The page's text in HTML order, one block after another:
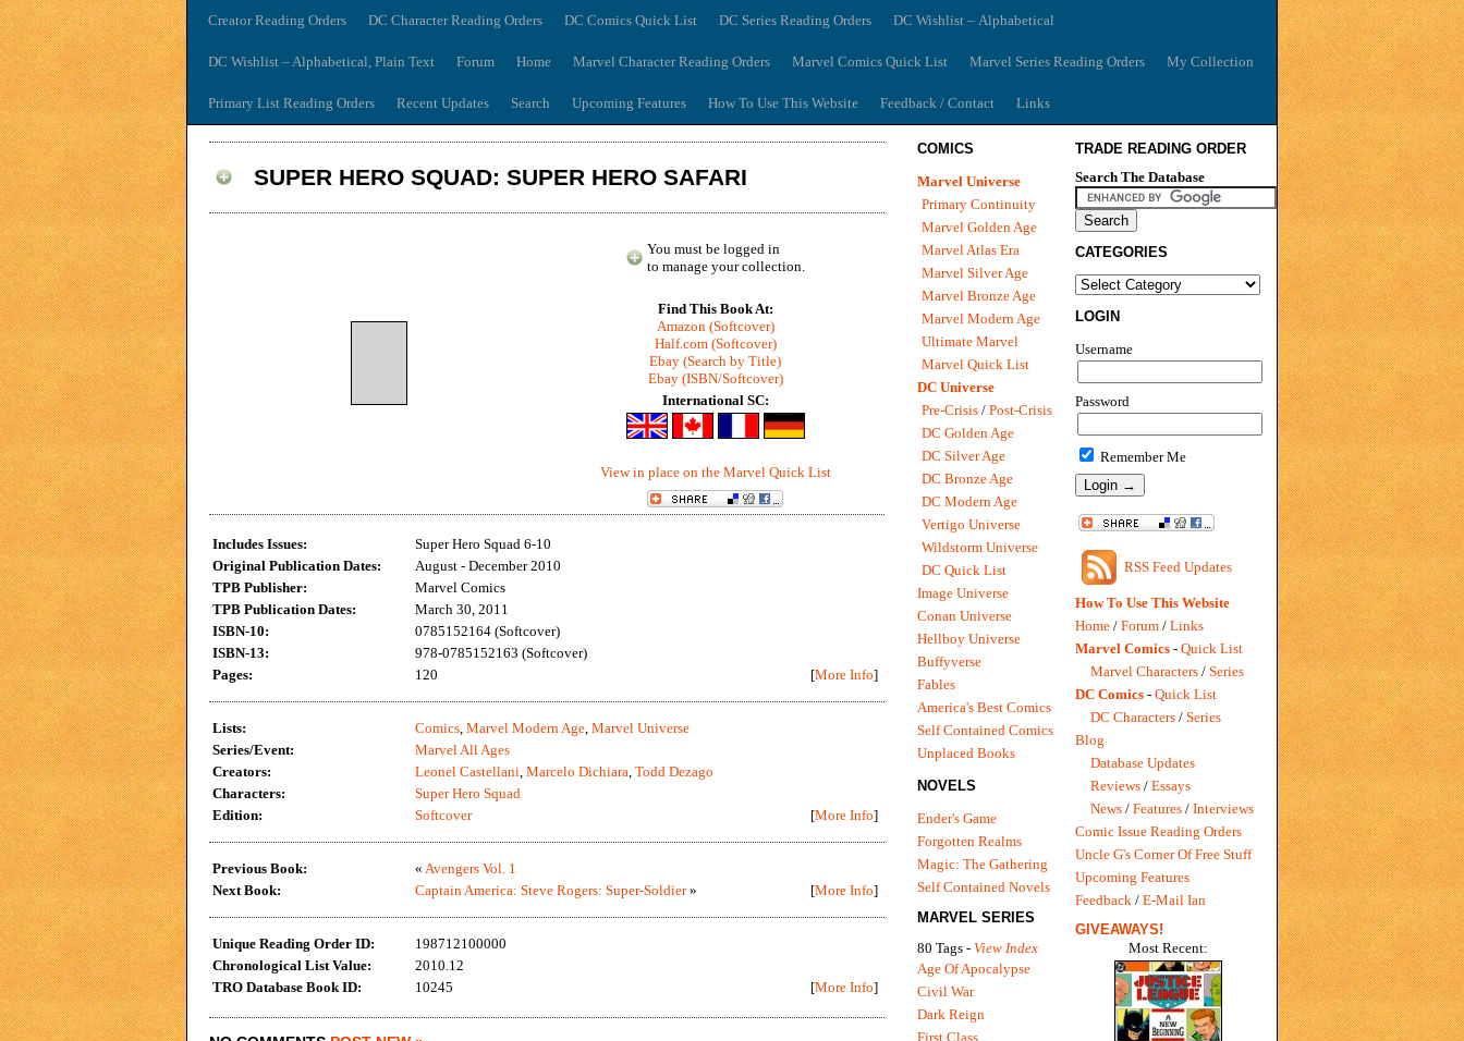
Creator Reading Orders DC Character Reading Orders DC Comics Quick List DC Series Reading Orders DC Wishlist – Alphabetical
DC Wishlist – Alphabetical, Plain Text Forum Home Marvel Character Reading Orders Marvel Comics Quick List Marvel Series Reading Orders My Collection
Primary List Reading Orders Recent Updates Search Upcoming Features How To Use This Website Feedback / Contact Links
SUPER HERO SQUAD: SUPER HERO SAFARI
You must be logged in
to manage your collection.
Find This Book At:
Amazon (Softcover)
Half.com (Softcover)
Ebay (Search by Title)
Ebay (ISBN/Softcover)
International SC:
View in place on the Marvel Quick List
Includes Issues:
Super Hero Squad 6-10
Original Publication Dates:
August - December 2010
TPB Publisher:
Marvel Comics
TPB Publication Dates:
March 30, 2011
ISBN-10:
0785152164 (Softcover)
ISBN-13:
978-0785152163 (Softcover)
Pages:
120 [More Info]
Lists: Comics, Marvel Modern Age, Marvel Universe
Series/Event:
Marvel All Ages
Creators:
Leonel Castellani, Marcelo Dichiara, Todd Dezago
Characters:
Super Hero Squad
Edition:
Softcover [More Info]
Previous Book: « Avengers Vol. 1
Next Book:
Captain America: Steve Rogers: Super-Soldier» [More Info]
Unique Reading Order ID:
198712100000
Chronological List Value:
2010.12
TRO Database Book ID:
10245 [More Info]
TRADE READING ORDER
Search The Database
CATEGORIES
LOGIN
Username
Password
Remember Me
RSS Feed Updates
How To Use This Website
Home / Forum / Links
Marvel Comics - Quick List
Marvel Characters / Series
DC Comics - Quick List
DC Characters / Series
Blog
Database Updates
Reviews / Essays
News / Features / Interviews
Comic Issue Reading Orders
Uncle G's Corner Of Free Stuff
Upcoming Features
Feedback / E-Mail Ian
GIVEAWAYS!
Most Recent:
COMICS
Marvel Universe
Primary Continuity
Marvel Golden Age
Marvel Atlas Era
Marvel Silver Age
Marvel Bronze Age
Marvel Modern Age
Ultimate Marvel
Marvel Quick List
DC Universe
Pre-Crisis / Post-Crisis
DC Golden Age
DC Silver Age
DC Bronze Age
DC Modern Age
Vertigo Universe
Wildstorm Universe
DC Quick List
Image Universe
Conan Universe
Hellboy Universe
Buffyverse
Fables
America's Best Comics
Self Contained Comics
Unplaced Books
NOVELS
Ender's Game
Forgotten Realms
Magic: The Gathering
Self Contained Novels
MARVEL SERIES
80 Tags - View Index
Age Of Apocalypse
Civil War
Dark Reign
First Class